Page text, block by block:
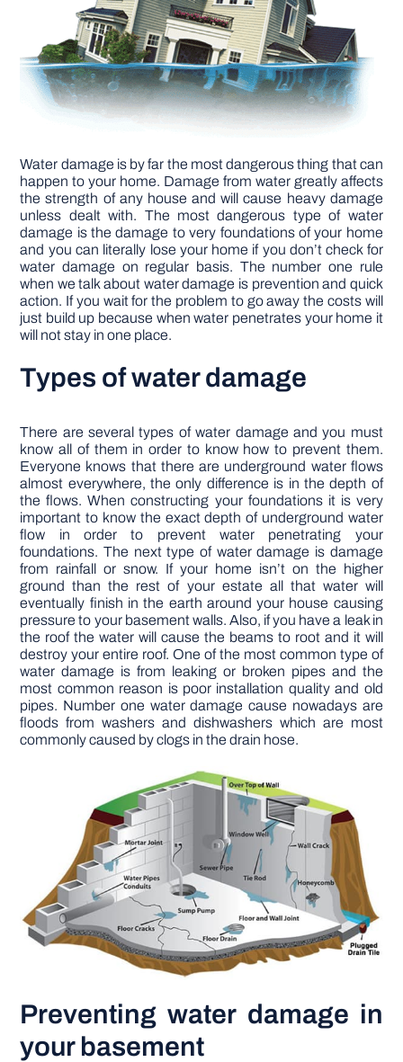
DIY PROJECTS
TOOLS
Water damage is by far the most dangerous thing that can
happen to your home. Damage from water greatly affects
the strength of any house and will cause heavy damage
unless dealt with. The most dangerous type of water
damage is the damage to very foundations of your home
and you can literally lose your home if you don’t check for
water damage on regular basis. The number one rule
when we talk about water damage is prevention and quick
action. If you wait for the problem to go away the costs will
just build up because when water penetrates your home it
will not stay in one place.
Types of water damage
There are several types of water damage and you must
know all of them in order to know how to prevent them.
Everyone knows that there are underground water flows
almost everywhere, the only difference is in the depth of
the flows. When constructing your foundations it is very
important to know the exact depth of underground water
flow in order to prevent water penetrating your
foundations. The next type of water damage is damage
from rainfall or snow. If your home isn’t on the higher
ground than the rest of your estate all that water will
eventually finish in the earth around your house causing
pressure to your basement walls. Also, if you have a leak in
the roof the water will cause the beams to root and it will
destroy your entire roof. One of the most common type of
water damage is from leaking or broken pipes and the
most common reason is poor installation quality and old
pipes. Number one water damage cause nowadays are
floods from washers and dishwashers which are most
commonly caused by clogs in the drain hose.
Preventing water damage in
your basement